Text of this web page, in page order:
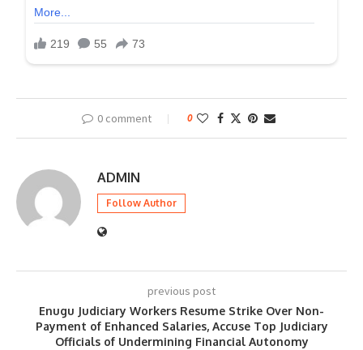
0 comment 0
ADMIN
Follow Author
previous post
Enugu Judiciary Workers Resume Strike Over Non-
Payment of Enhanced Salaries, Accuse Top Judiciary
Officials of Undermining Financial Autonomy